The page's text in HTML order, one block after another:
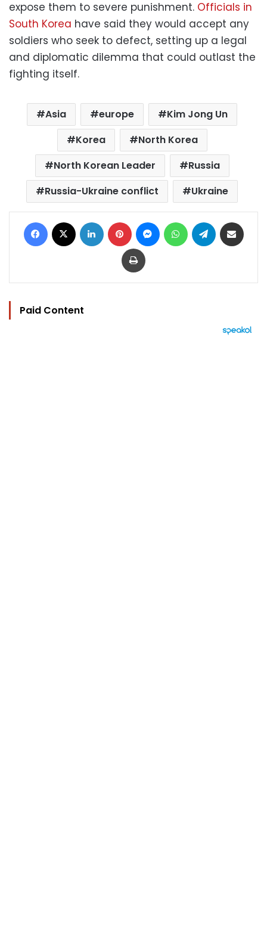
expose them to severe punishment. Officials in
South Korea have said they would accept any
soldiers who seek to defect, setting up a legal
and diplomatic dilemma that could outlast the
fighting itself.
Asia europe
Kim Jong Un
Korea
North Korea
North Korean Leader
Russia
Russia-Ukraine conflict
Ukraine
Facebook LinkedIn Pinterest MessengerWhatsAppTelegram
Print
Paid Content